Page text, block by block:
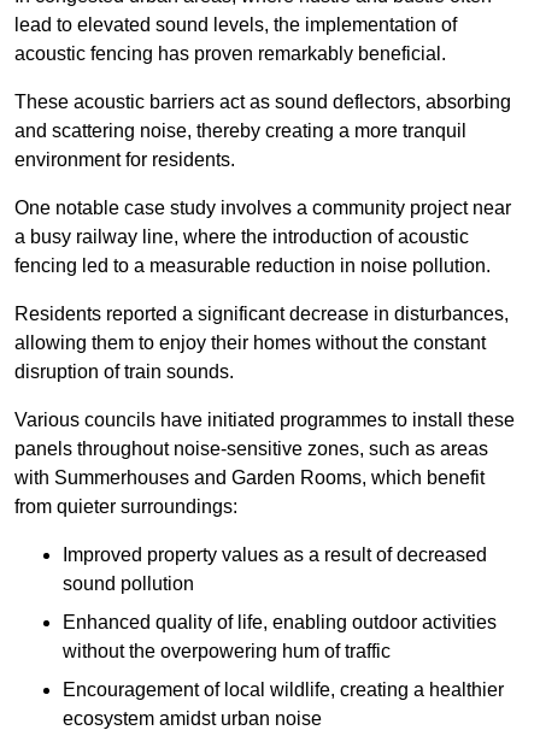
lead to elevated sound levels, the implementation of
acoustic fencing has proven remarkably beneficial.
These acoustic barriers act as sound deflectors, absorbing
and scattering noise, thereby creating a more tranquil
environment for residents.
One notable case study involves a community project near
a busy railway line, where the introduction of acoustic
fencing led to a measurable reduction in noise pollution.
Residents reported a significant decrease in disturbances,
allowing them to enjoy their homes without the constant
disruption of train sounds.
Various councils have initiated programmes to install these
panels throughout noise-sensitive zones, such as areas
with Summerhouses and Garden Rooms, which benefit
from quieter surroundings:
Improved property values as a result of decreased
sound pollution
Enhanced quality of life, enabling outdoor activities
without the overpowering hum of traffic
Encouragement of local wildlife, creating a healthier
ecosystem amidst urban noise